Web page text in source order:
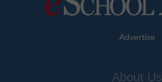
Advertise
About Us